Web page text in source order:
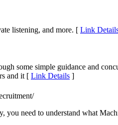
listening, and more. [ Link
some simple guidance and
and it [ Link Details ]
need to understand what